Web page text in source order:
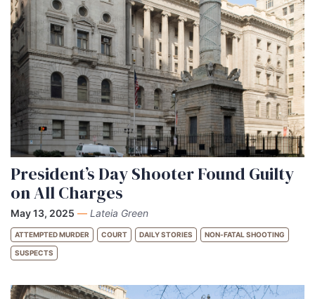
President’s Day Shooter Found Guilty
on All Charges
May 13, 2025 — Lateia Green
ATTEMPTED MURDER COURT DAILY STORIES NON-FATAL SHOOTING
SUSPECTS